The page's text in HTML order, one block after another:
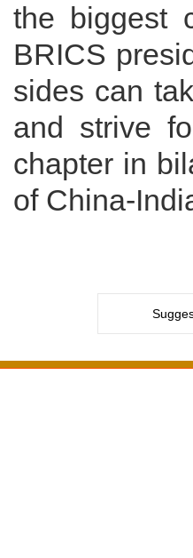
the biggest
BRICS
sides can
and strive
chapter in
of China-